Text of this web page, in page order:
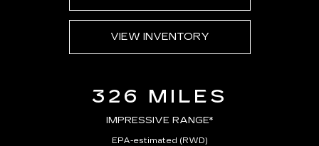
VIEW INVENTORY
326 MILES
IMPRESSIVE RANGE*
EPA-estimated (RWD)